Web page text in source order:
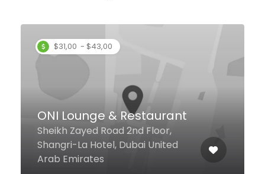
Pele Pool Bar & Social
Hub
Sheikh Zayed Road Ibn Battuta
Mall, Dubai United Arab Emirates